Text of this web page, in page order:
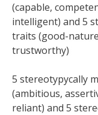
(capable,
intelligent) and 5
traits (good-
trustworthy)
5 stereotypycally
(ambitious,
reliant) and 5